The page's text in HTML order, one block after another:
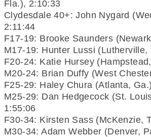
Fla.), 2:10:33
Clydesdale 40+: John Nygard
2:11:44
F17-19: Brooke Saunders
M17-19: Hunter Lussi (Lutherville,
F20-24: Katie Hursey
M20-24: Brian Duffy (West
F25-29: Haley Chura (Atlanta,
M25-29: Dan Hedgecock (St.
1:55:06
F30-34: Kirsten Sass (McKenzie,
M30-34: Adam Webber (Denver,